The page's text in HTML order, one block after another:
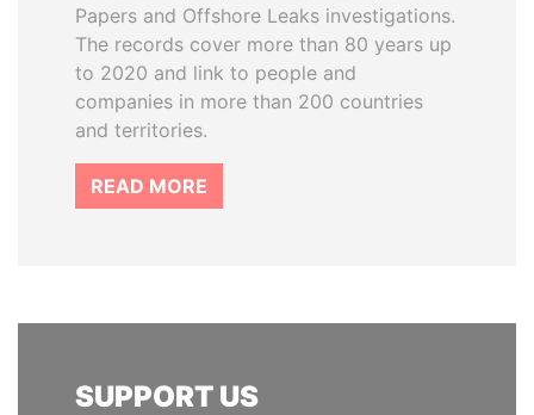
Papers and Offshore Leaks investigations.
The records cover more than 80 years up
to 2020 and link to people and
companies in more than 200 countries
and territories.
READ MORE
SUPPORT US